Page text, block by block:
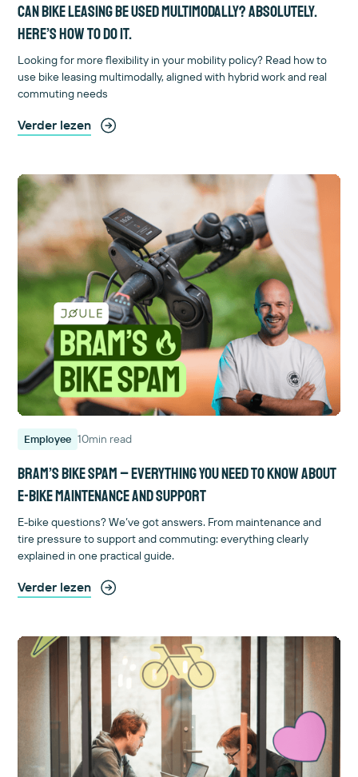
Can bike leasing be used multimodally? Absolutely.
Here’s how to do it.
Looking for more flexibility in your mobility policy? Read how to
use bike leasing multimodally, aligned with hybrid work and real
commuting needs
Verder lezen
Employee 10min read
Bram’s Bike Spam – Everything you need to know about
e-bike maintenance and support
E-bike questions? We’ve got answers. From maintenance and
tire pressure to support and commuting: everything clearly
explained in one practical guide.
Verder lezen